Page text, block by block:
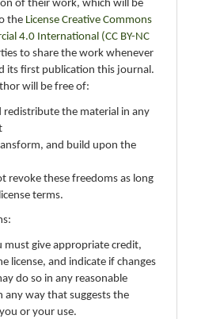
of their work, which will be
the License Creative Commons
4.0 International (CC BY-NC
to share the work whenever
its first publication this journal.
will be free of:
the material in any
and build upon the
revoke these freedoms as long
terms.
must give appropriate credit,
license, and indicate if changes
do so in any reasonable
any way that suggests the
or your use.